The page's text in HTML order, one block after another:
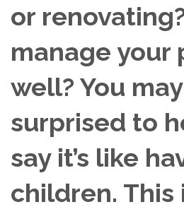
or
manage your
well? You
surprised to
say it’s like
children. This